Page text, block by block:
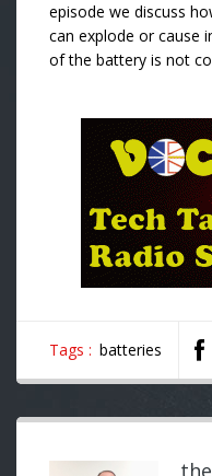
episode we discuss
can explode or cause
of the battery is not
Tags : batteries